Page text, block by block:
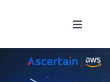
Toggle